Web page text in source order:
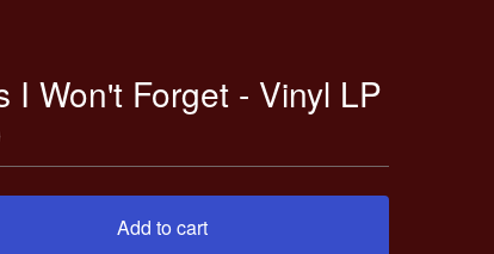
I Won't Forget - Vinyl LP
Add to cart